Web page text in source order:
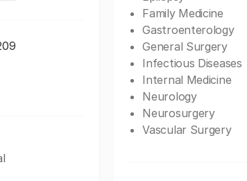
Family Medicine
Gastroenterology
General Surgery
Infectious Diseases
Internal Medicine
Neurology
Neurosurgery
Vascular Surgery